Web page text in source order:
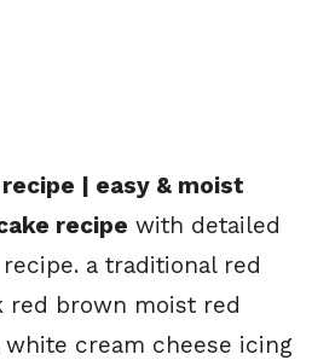
| easy & moist
recipe with detailed
a traditional red
red brown moist red
cream cheese icing